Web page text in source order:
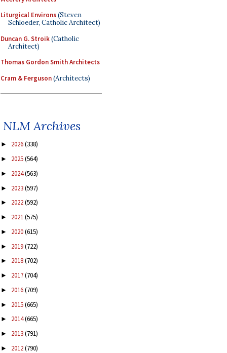
Liturgical Environs(Steven
Schloeder, Catholic Architect)
Duncan G. Stroik(Catholic
Architect)
Thomas Gordon Smith Architects
Cram & Ferguson(Architects)
NLM Archives
► 2026(338)
► 2025(564)
► 2024(563)
► 2023(597)
► 2022(592)
► 2021(575)
► 2020(615)
► 2019(722)
► 2018(702)
► 2017(704)
► 2016(709)
► 2015(665)
► 2014(665)
► 2013(791)
► 2012(790)